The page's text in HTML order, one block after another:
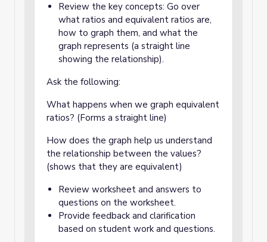
Review the key concepts: Go over
what ratios and equivalent ratios are,
how to graph them, and what the
graph represents (a straight line
showing the relationship).
Ask the following:
What happens when we graph equivalent
ratios? (Forms a straight line)
How does the graph help us understand
the relationship between the values?
(shows that they are equivalent)
Review worksheet and answers to
questions on the worksheet.
Provide feedback and clarification
based on student work and questions.